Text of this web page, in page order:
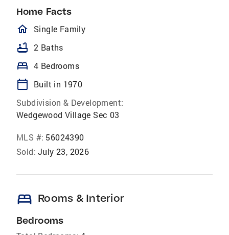
Home Facts
homeOutlined
Single Family
bathtub 2 Baths
bed 4 Bedrooms
calendar_today
Built in 1970
Subdivision & Development:
Wedgewood Village Sec 03
MLS #: 56024390
Sold: July 23, 2026
bed Rooms & Interior
Bedrooms